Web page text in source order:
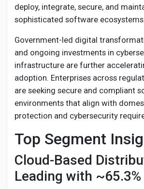
deploy, integrate, secure, and
sophisticated software
Government-led digital
and ongoing investments in
infrastructure are further
adoption. Enterprises across
are seeking secure and compliant
environments that align with
protection and cybersecurity
Top Segment
Cloud-Based
Leading with ~65.3%